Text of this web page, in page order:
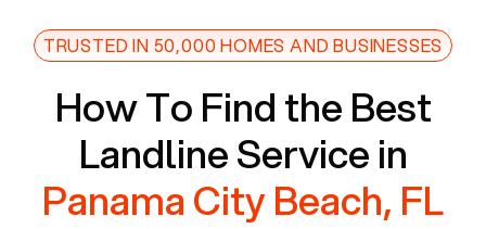
TRUSTED IN 50,000 HOMES AND BUSINESSES
How To Find the Best
Landline Service in
Panama City Beach, FL